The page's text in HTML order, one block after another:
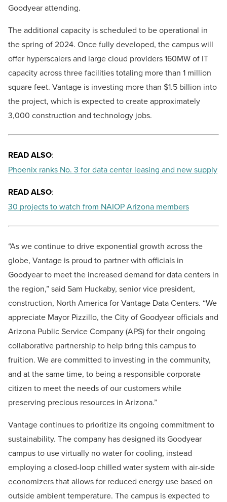
Goodyear attending.
The additional capacity is scheduled to be operational in
the spring of 2024. Once fully developed, the campus will
offer hyperscalers and large cloud providers 160MW of IT
capacity across three facilities totaling more than 1 million
square feet. Vantage is investing more than $1.5 billion into
the project, which is expected to create approximately
3,000 construction and technology jobs.
READ ALSO:
Phoenix ranks No. 3 for data center leasing and new supply
READ ALSO:
30 projects to watch from NAIOP Arizona members
“As we continue to drive exponential growth across the
globe, Vantage is proud to partner with officials in
Goodyear to meet the increased demand for data centers in
the region,” said Sam Huckaby, senior vice president,
construction, North America for Vantage Data Centers. “We
appreciate Mayor Pizzillo, the City of Goodyear officials and
Arizona Public Service Company (APS) for their ongoing
collaborative partnership to help bring this campus to
fruition. We are committed to investing in the community,
and at the same time, to being a responsible corporate
citizen to meet the needs of our customers while
preserving precious resources in Arizona.”
Vantage continues to prioritize its ongoing commitment to
sustainability. The company has designed its Goodyear
campus to use virtually no water for cooling, instead
employing a closed-loop chilled water system with air-side
economizers that allows for reduced energy use based on
outside ambient temperature. The campus is expected to